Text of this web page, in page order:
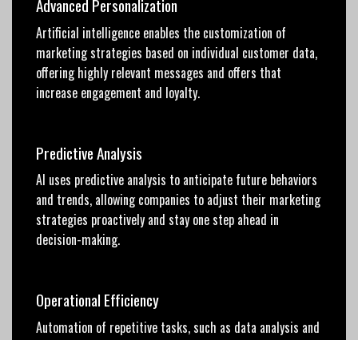
Advanced Personalization
Artificial intelligence enables the customization of
marketing strategies based on individual customer data,
offering highly relevant messages and offers that
increase engagement and loyalty.
Predictive Analysis
AI uses predictive analysis to anticipate future behaviors
and trends, allowing companies to adjust their marketing
strategies proactively and stay one step ahead in
decision-making.
Operational Efficiency
Automation of repetitive tasks, such as data analysis and